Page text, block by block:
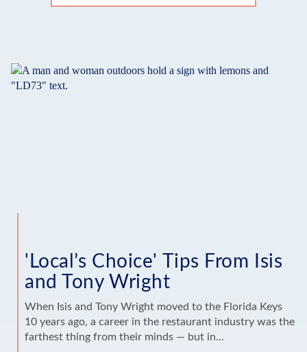
'Local’s Choice' Tips From Isis
and Tony Wright
When Isis and Tony Wright moved to the Florida Keys
10 years ago, a career in the restaurant industry was the
farthest thing from their minds — but in...